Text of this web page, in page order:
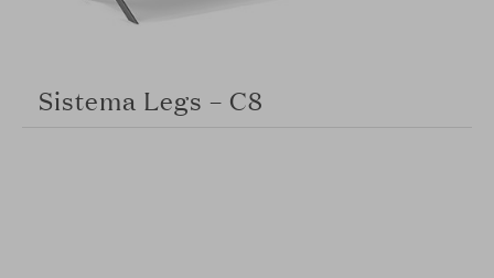
Sistema Legs – C8